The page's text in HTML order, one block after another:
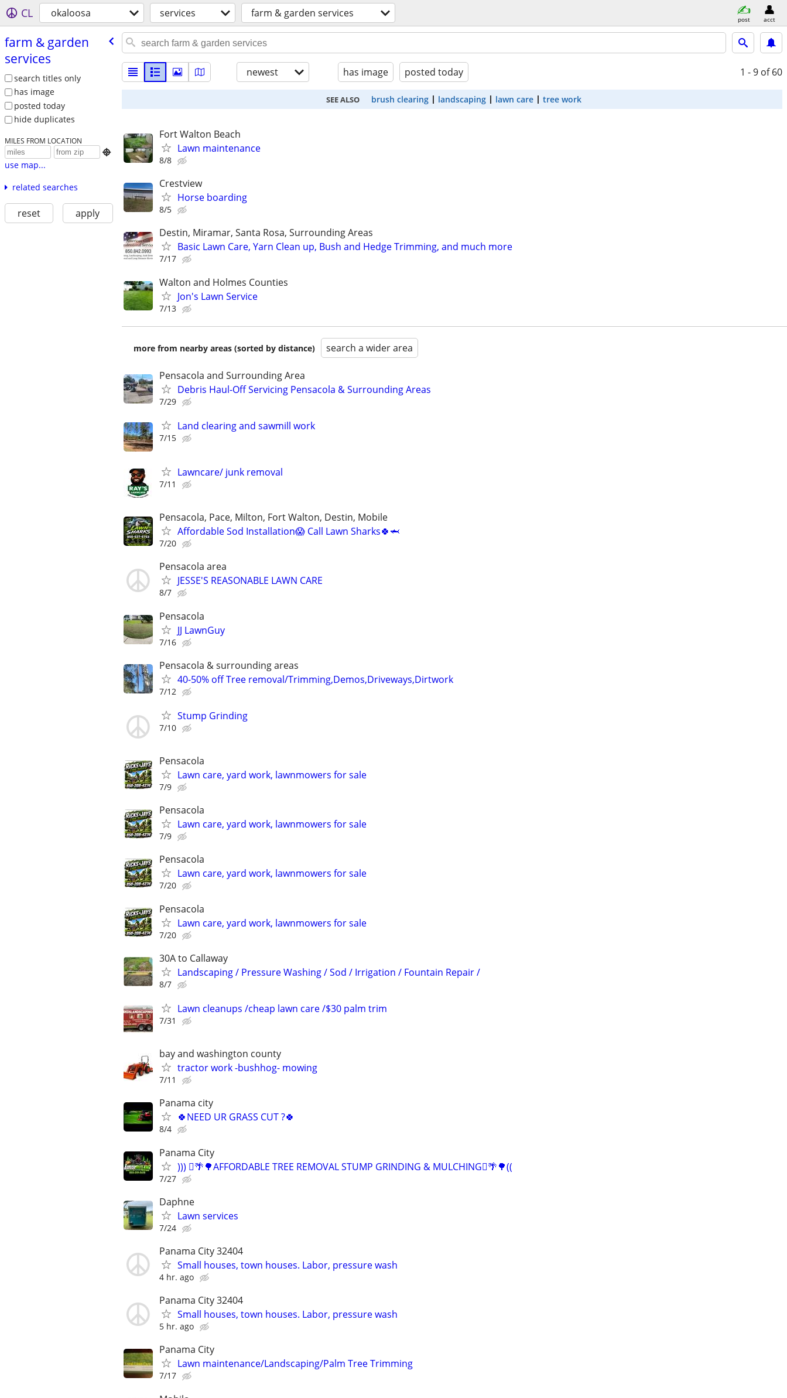
CL okaloosa services farm & garden services post acct
farm & garden
services
search titles only
has image
posted today
hide duplicates
MILES FROM LOCATION

use map...
related searches
reset apply
newest has image posted today 1 - 9 of 60
SEE ALSO brush clearing landscaping lawn care tree work
Fort Walton Beach
Lawn maintenance
8/8
Crestview
Horse boarding
8/5
Destin, Miramar, Santa Rosa, Surrounding Areas
Basic Lawn Care, Yarn Clean up, Bush and Hedge Trimming, and much more
7/17
Walton and Holmes Counties
Jon's Lawn Service
7/13
more from nearby areas (sorted by distance) search a wider area
Pensacola and Surrounding Area
Debris Haul-Off Servicing Pensacola & Surrounding Areas
7/29
Land clearing and sawmill work
7/15
Lawncare/ junk removal
7/11
Pensacola, Pace, Milton, Fort Walton, Destin, Mobile
Affordable Sod Installation😱 Call Lawn Sharks🍀🦈
7/20
Pensacola area
JESSE'S REASONABLE LAWN CARE
8/7
Pensacola
JJ LawnGuy
7/16
Pensacola & surrounding areas
40-50% off Tree removal/Trimming,Demos,Driveways,Dirtwork
7/12
Stump Grinding
7/10
Pensacola
Lawn care, yard work, lawnmowers for sale
7/9
Pensacola
Lawn care, yard work, lawnmowers for sale
7/9
Pensacola
Lawn care, yard work, lawnmowers for sale
7/20
Pensacola
Lawn care, yard work, lawnmowers for sale
7/20
30A to Callaway
Landscaping / Pressure Washing / Sod / Irrigation / Fountain Repair /
8/7
Lawn cleanups /cheap lawn care /$30 palm trim
7/31
bay and washington county
tractor work -bushhog- mowing
7/11
Panama city
🍀NEED UR GRASS CUT ?🍀
8/4
Panama City
))) 🪾🌴🌳AFFORDABLE TREE REMOVAL STUMP GRINDING & MULCHING🪾🌴🌳((
7/27
Daphne
Lawn services
7/24
Panama City 32404
Small houses, town houses. Labor, pressure wash
4 hr. ago
Panama City 32404
Small houses, town houses. Labor, pressure wash
5 hr. ago
Panama City
Lawn maintenance/Landscaping/Palm Tree Trimming
7/17